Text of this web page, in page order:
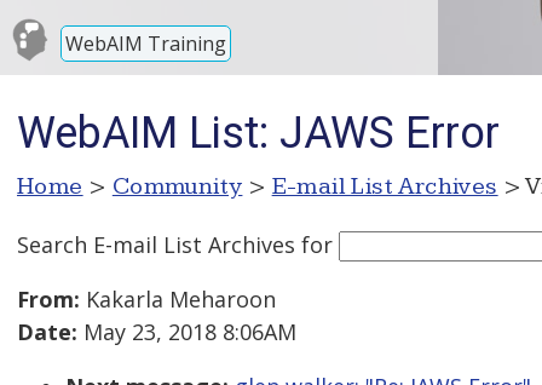
WebAIM Training
WebAIM List: JAWS Error
Home > Community > E-mail List Archives >
Search E-mail List Archives for
From: Kakarla Meharoon
Date: May 23, 2018 8:06AM